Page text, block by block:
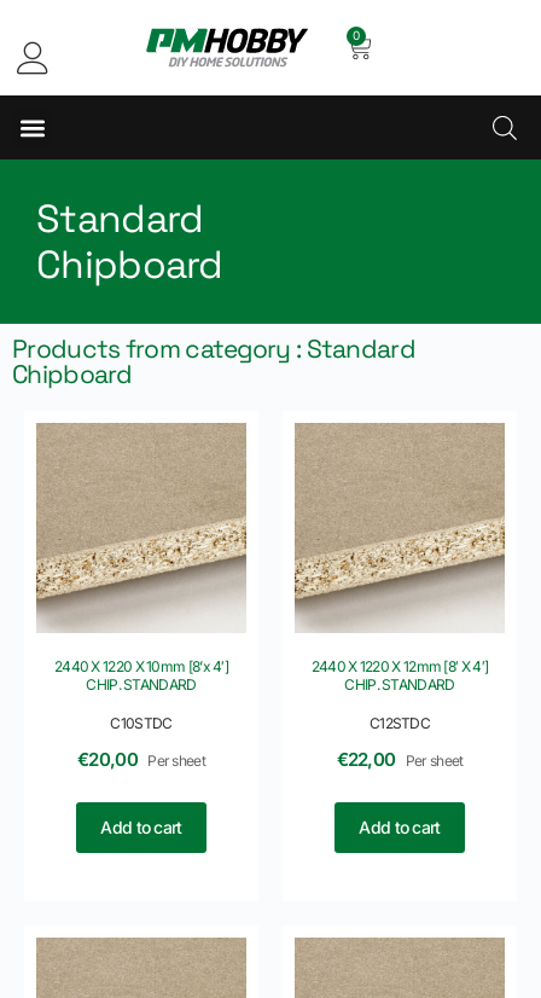
0
Standard
Chipboard
Products from category : Standard
Chipboard
C10STDC
2440 X 1220 X 10mm [8’x 4′]
CHIP. STANDARD
€20,00 Per sheet
Add to cart
C12STDC
2440 X 1220 X 12mm [8′ X 4′]
CHIP. STANDARD
€22,00 Per sheet
Add to cart